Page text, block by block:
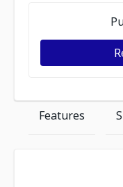
Features